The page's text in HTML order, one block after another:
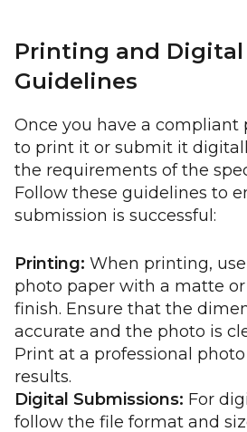
Printing and Digital
Guidelines
Once you have a compliant
to print it or submit it
the requirements of the
Follow these guidelines to
submission is successful:
Printing: When printing,
photo paper with a matte
finish. Ensure that the
accurate and the photo is
Print at a professional
results.
Digital Submissions: For
follow the file format and